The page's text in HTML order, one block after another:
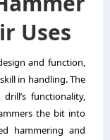
Uses
and function,
in handling. The
functionality,
the bit into
hammering and